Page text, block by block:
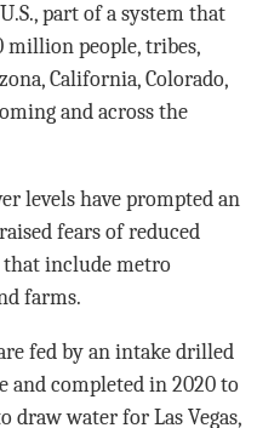
part of a system that
million people, tribes,
California, Colorado,
and across the
levels have prompted an
fears of reduced
that include metro
farms.
fed by an intake drilled
and completed in 2020 to
water for Las Vegas,